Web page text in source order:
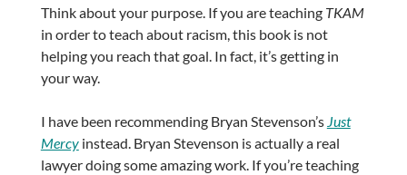
Think about your purpose. If you are teaching TKAM
in order to teach about racism, this book is not
helping you reach that goal. In fact, it’s getting in
your way.
I have been recommending Bryan Stevenson’s Just
Mercyinstead. Bryan Stevenson is actually a real
lawyer doing some amazing work. If you’re teaching